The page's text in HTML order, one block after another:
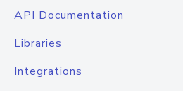
API Documentation
Libraries
Integrations